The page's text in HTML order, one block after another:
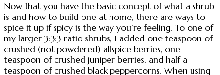
Now that you have the basic concept of what a shrub
is and how to build one at home, there are ways to
spice it up if spicy is the way you’re feeling. To one of
my larger 3:3:3 ratio shrubs, I added one teaspoon of
crushed (not powdered) allspice berries, one
teaspoon of crushed juniper berries, and half a
teaspoon of crushed black peppercorns. When using